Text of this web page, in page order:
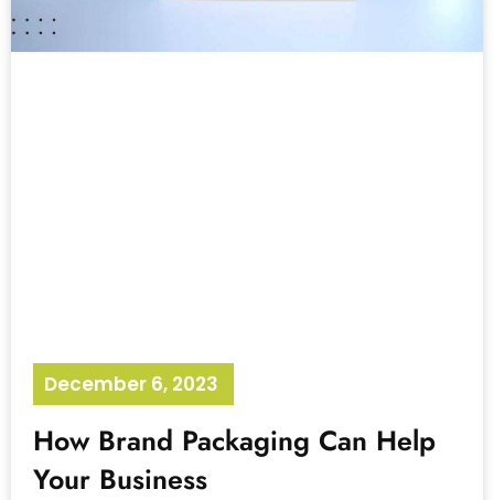
How Brand Packaging Can Help
Your Business
December 6, 2023